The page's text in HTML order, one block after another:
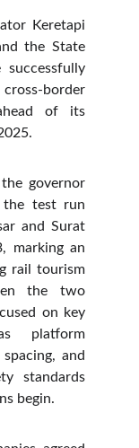
Keretapi
the State
successfully
border
of its
governor
the test run
and Surat
marking an
rail tourism
the two
on key
platform
and
standards
begin.